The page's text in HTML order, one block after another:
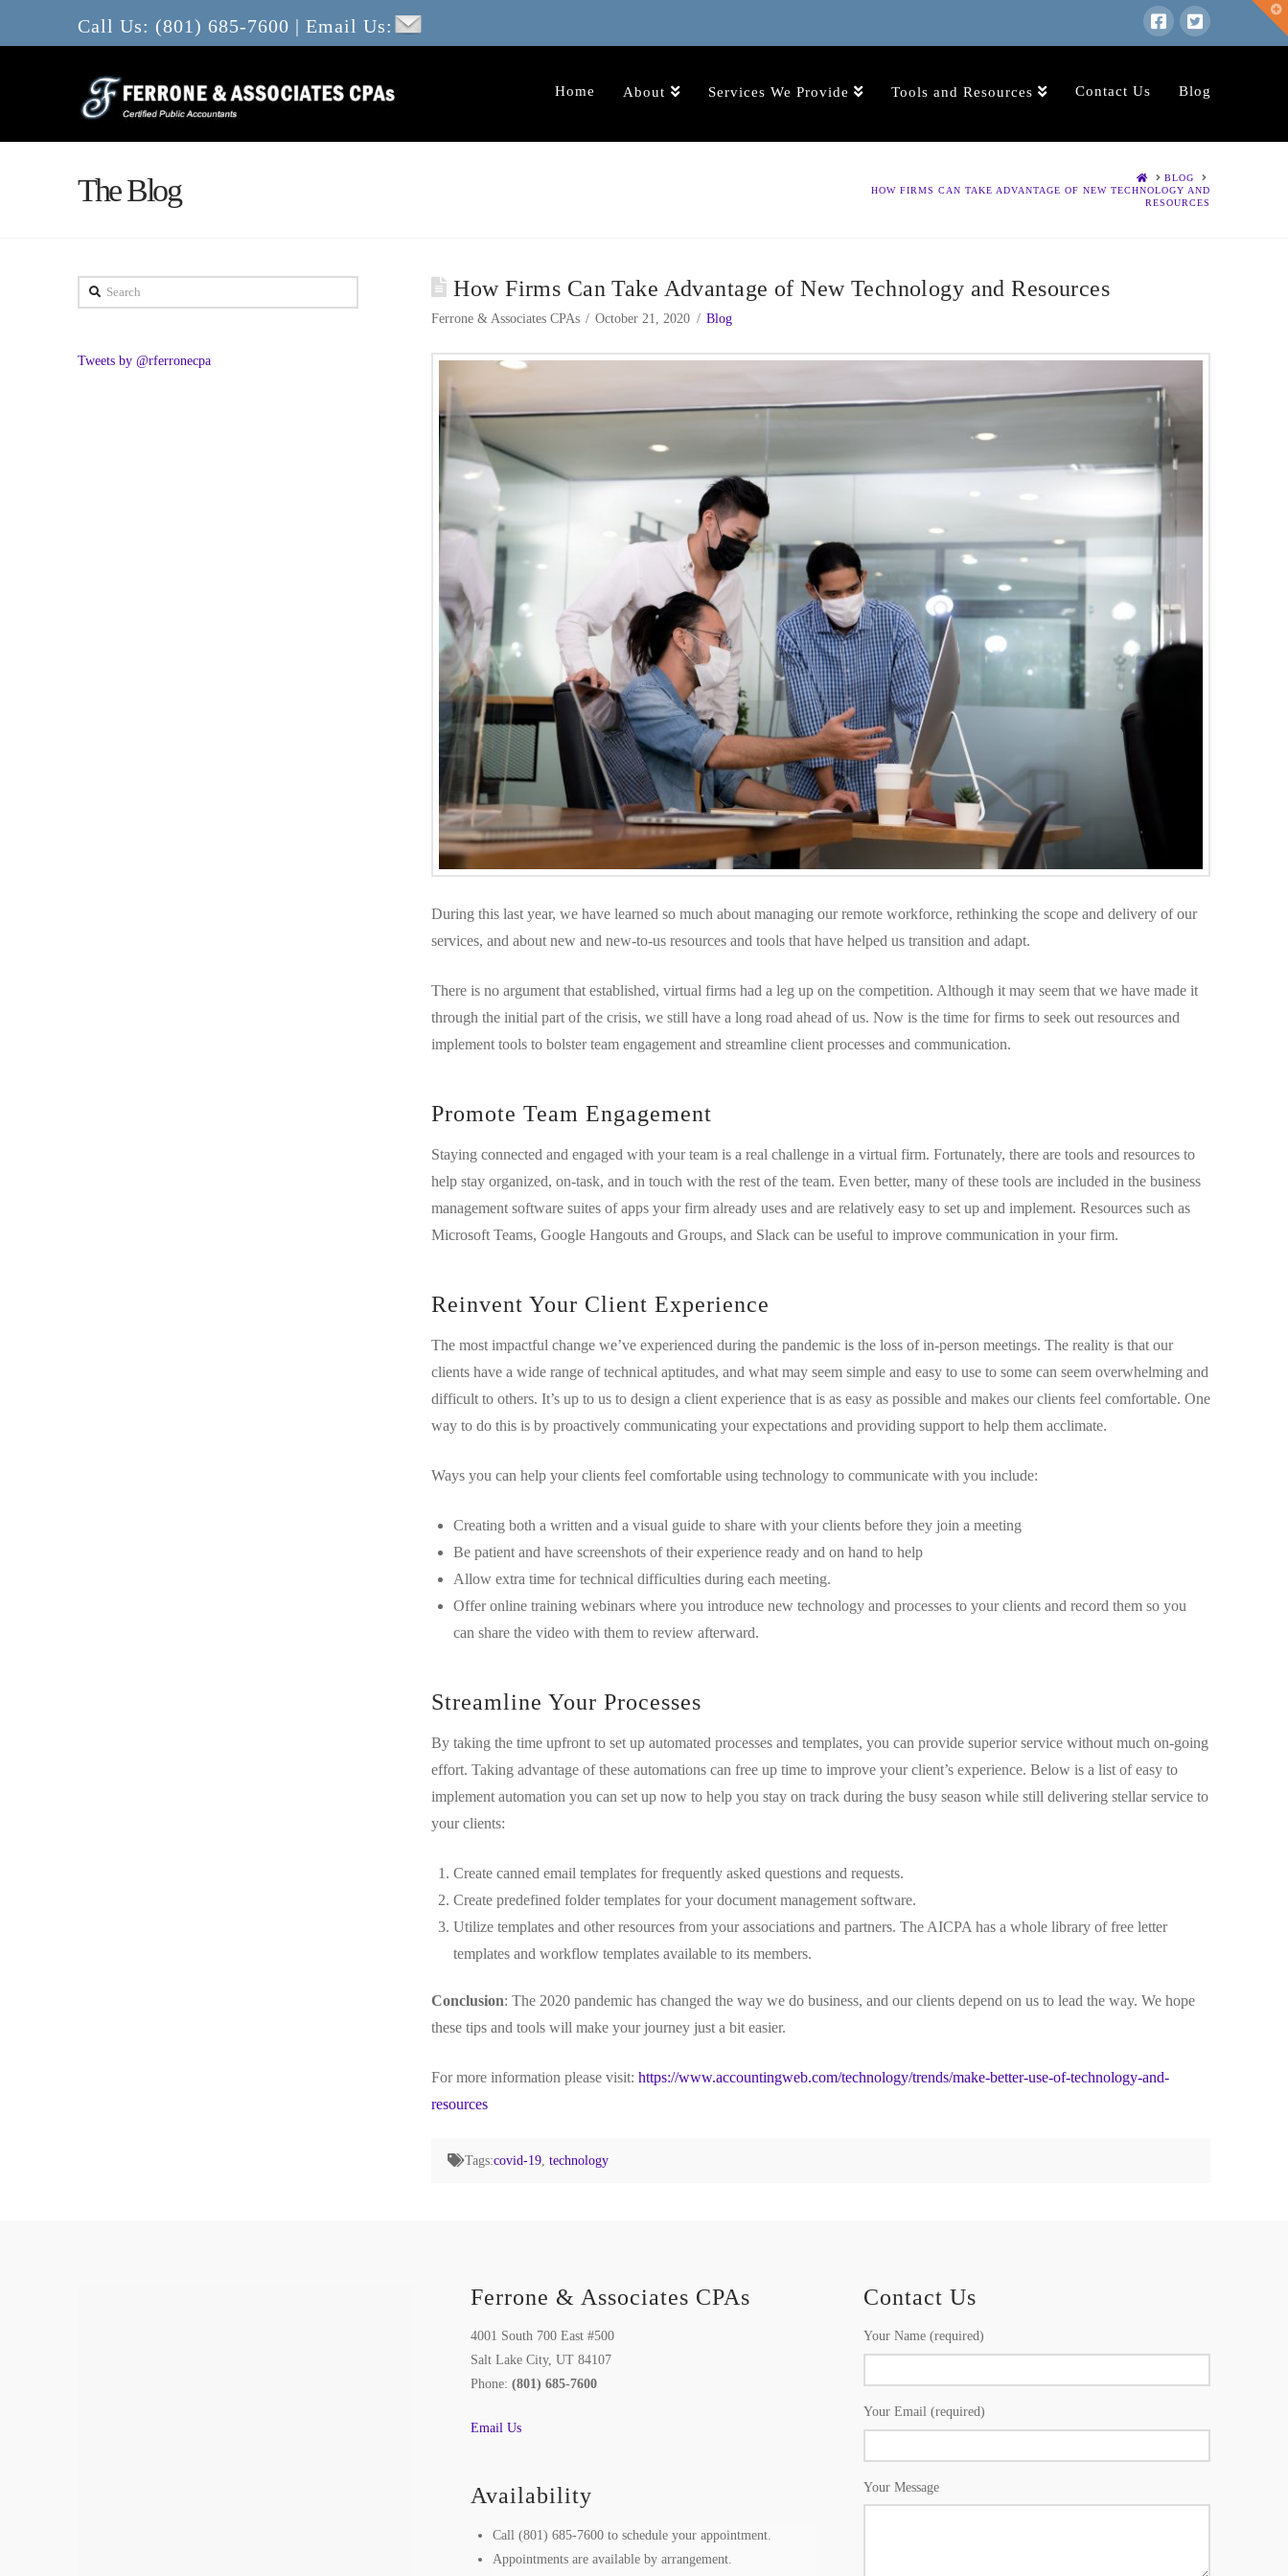
Call Us: (801) 685-7600 | Email Us:
Home About Services We Provide Tools and Resources Contact Us Blog
The Blog HOMEBLOG
HOW FIRMS CAN TAKE ADVANTAGE OF NEW TECHNOLOGY AND
RESOURCES
How Firms Can Take Advantage of New Technology and Resources
Ferrone & Associates CPAs October 21, 2020 Blog
During this last year, we have learned so much about managing our remote workforce, rethinking the scope and delivery of our
services, and about new and new-to-us resources and tools that have helped us transition and adapt.
There is no argument that established, virtual firms had a leg up on the competition. Although it may seem that we have made it
through the initial part of the crisis, we still have a long road ahead of us. Now is the time for firms to seek out resources and
implement tools to bolster team engagement and streamline client processes and communication.
Promote Team Engagement
Staying connected and engaged with your team is a real challenge in a virtual firm. Fortunately, there are tools and resources to
help stay organized, on-task, and in touch with the rest of the team. Even better, many of these tools are included in the business
management software suites of apps your firm already uses and are relatively easy to set up and implement. Resources such as
Microsoft Teams, Google Hangouts and Groups, and Slack can be useful to improve communication in your firm.
Reinvent Your Client Experience
The most impactful change we’ve experienced during the pandemic is the loss of in-person meetings. The reality is that our
clients have a wide range of technical aptitudes, and what may seem simple and easy to use to some can seem overwhelming and
difficult to others. It’s up to us to design a client experience that is as easy as possible and makes our clients feel comfortable. One
way to do this is by proactively communicating your expectations and providing support to help them acclimate.
Ways you can help your clients feel comfortable using technology to communicate with you include:
Creating both a written and a visual guide to share with your clients before they join a meeting
Be patient and have screenshots of their experience ready and on hand to help
Allow extra time for technical difficulties during each meeting.
Offer online training webinars where you introduce new technology and processes to your clients and record them so you
can share the video with them to review afterward.
Streamline Your Processes
By taking the time upfront to set up automated processes and templates, you can provide superior service without much on-going
effort. Taking advantage of these automations can free up time to improve your client’s experience. Below is a list of easy to
implement automation you can set up now to help you stay on track during the busy season while still delivering stellar service to
your clients:
Create canned email templates for frequently asked questions and requests.
Create predefined folder templates for your document management software.
Utilize templates and other resources from your associations and partners. The AICPA has a whole library of free letter
templates and workflow templates available to its members.
Conclusion: The 2020 pandemic has changed the way we do business, and our clients depend on us to lead the way. We hope
these tips and tools will make your journey just a bit easier.
For more information please visit: https://www.accountingweb.com/technology/trends/make-better-use-of-technology-and-
resources
Tags:covid-19,technology
Search
Tweets by @rferronecpa
Ferrone & Associates CPAs
4001 South 700 East #500
Salt Lake City, UT 84107
Phone: (801) 685-7600
Email Us
Availability
Call (801) 685-7600 to schedule your appointment.
Appointments are available by arrangement.
Contact Us
Your Name (required)
Your Email (required)
Your Message